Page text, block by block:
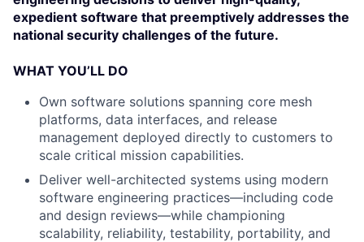
expedient software that preemptively addresses the
national security challenges of the future.
WHAT YOU’LL DO
Own software solutions spanning core mesh
platforms, data interfaces, and release
management deployed directly to customers to
scale critical mission capabilities.
Deliver well-architected systems using modern
software engineering practices—including code
and design reviews—while championing
scalability, reliability, testability, portability, and